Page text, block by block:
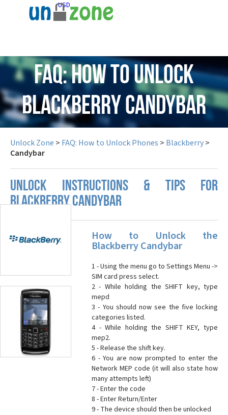
USD
FAQ: How to Unlock
Blackberry Candybar
Unlock Zone > FAQ: How to Unlock Phones > Blackberry>
Candybar
UNLOCK INSTRUCTIONS & TIPS FOR
BLACKBERRY CANDYBAR
How to Unlock the
Blackberry Candybar
1 - Using the menu go to Settings Menu ->
SIM card press select.
2 - While holding the SHIFT key, type
mepd
3 - You should now see the five locking
categories listed.
4 - While holding the SHIFT KEY, type
mep2.
5 - Release the shift key.
6 - You are now prompted to enter the
Network MEP code (it will also state how
many attempts left)
7 - Enter the code
8 - Enter Return/Enter
9 - The device should then be unlocked